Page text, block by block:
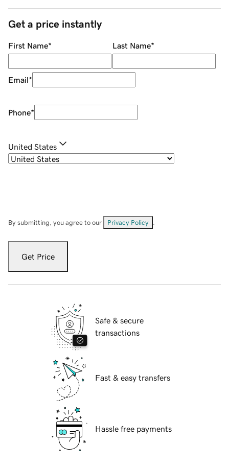
Get a price instantly
First Name* Last Name*
Email*
Phone*
United States
By submitting, you agree to our Privacy Policy
Get Price
Safe & secure
transactions
Fast & easy transfers
Hassle free payments